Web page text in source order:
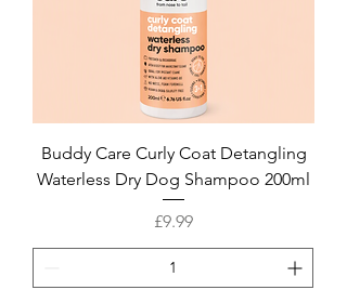
Buddy Care Curly Coat Detangling
Waterless Dry Dog Shampoo 200ml
Price
£9.99